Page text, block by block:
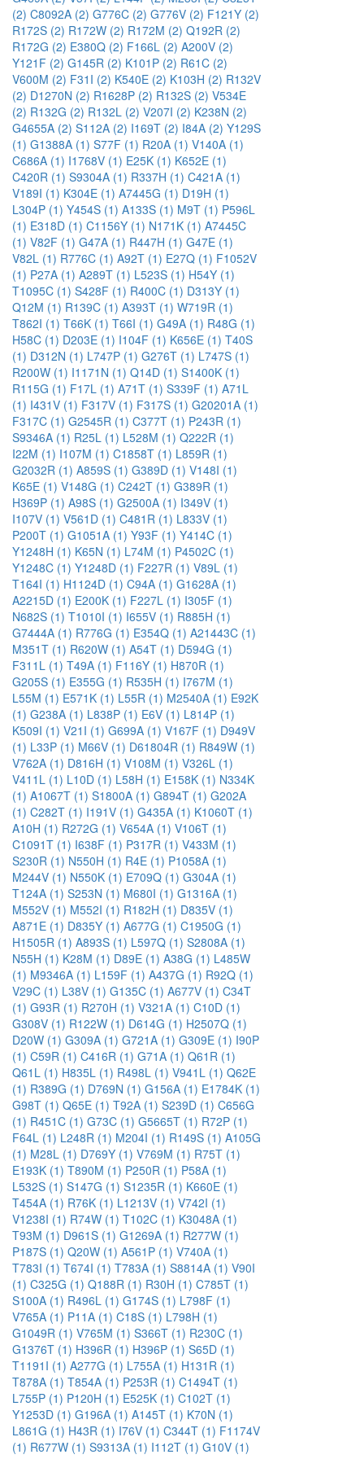
(2) C8092A (2) G776C (2) G776V (2) F121Y (2)
R172S (2) R172W (2) R172M (2) Q192R (2)
R172G (2) E380Q (2) F166L (2) A200V (2)
Y121F (2) G145R (2) K101P (2) R61C (2)
V600M (2) F31I (2) K540E (2) K103H (2) R132V
(2) D1270N (2) R1628P (2) R132S (2) V534E
(2) R132G (2) R132L (2) V207I (2) K238N (2)
G4655A (2) S112A (2) I169T (2) I84A (2) Y129S
(1) G1388A (1) S77F (1) R20A (1) V140A (1)
C686A (1) I1768V (1) E25K (1) K652E (1)
C420R (1) S9304A (1) R337H (1) C421A (1)
V189I (1) K304E (1) A7445G (1) D19H (1)
L304P (1) Y454S (1) A133S (1) M9T (1) P596L
(1) E318D (1) C1156Y (1) N171K (1) A7445C
(1) V82F (1) G47A (1) R447H (1) G47E (1)
V82L (1) R776C (1) A92T (1) E27Q (1) F1052V
(1) P27A (1) A289T (1) L523S (1) H54Y (1)
T1095C (1) S428F (1) R400C (1) D313Y (1)
Q12M (1) R139C (1) A393T (1) W719R (1)
T862I (1) T66K (1) T66I (1) G49A (1) R48G (1)
H58C (1) D203E (1) I104F (1) K656E (1) T40S
(1) D312N (1) L747P (1) G276T (1) L747S (1)
R200W (1) I1171N (1) Q14D (1) S1400K (1)
R115G (1) F17L (1) A71T (1) S339F (1) A71L
(1) I431V (1) F317V (1) F317S (1) G20201A (1)
F317C (1) G2545R (1) C377T (1) P243R (1)
S9346A (1) R25L (1) L528M (1) Q222R (1)
I22M (1) I107M (1) C1858T (1) L859R (1)
G2032R (1) A859S (1) G389D (1) V148I (1)
K65E (1) V148G (1) C242T (1) G389R (1)
H369P (1) A98S (1) G2500A (1) I349V (1)
I107V (1) V561D (1) C481R (1) L833V (1)
P200T (1) G1051A (1) Y93F (1) Y414C (1)
Y1248H (1) K65N (1) L74M (1) P4502C (1)
Y1248C (1) Y1248D (1) F227R (1) V89L (1)
T164I (1) H1124D (1) C94A (1) G1628A (1)
A2215D (1) E200K (1) F227L (1) I305F (1)
N682S (1) T1010I (1) I655V (1) R885H (1)
G7444A (1) R776G (1) E354Q (1) A21443C (1)
M351T (1) R620W (1) A54T (1) D594G (1)
F311L (1) T49A (1) F116Y (1) H870R (1)
G205S (1) E355G (1) R535H (1) I767M (1)
L55M (1) E571K (1) L55R (1) M2540A (1) E92K
(1) G238A (1) L838P (1) E6V (1) L814P (1)
K509I (1) V21I (1) G699A (1) V167F (1) D949V
(1) L33P (1) M66V (1) D61804R (1) R849W (1)
V762A (1) D816H (1) V108M (1) V326L (1)
V411L (1) L10D (1) L58H (1) E158K (1) N334K
(1) A1067T (1) S1800A (1) G894T (1) G202A
(1) C282T (1) I191V (1) G435A (1) K1060T (1)
A10H (1) R272G (1) V654A (1) V106T (1)
C1091T (1) I638F (1) P317R (1) V433M (1)
S230R (1) N550H (1) R4E (1) P1058A (1)
M244V (1) N550K (1) E709Q (1) G304A (1)
T124A (1) S253N (1) M680I (1) G1316A (1)
M552V (1) M552I (1) R182H (1) D835V (1)
A871E (1) D835Y (1) A677G (1) C1950G (1)
H1505R (1) A893S (1) L597Q (1) S2808A (1)
N55H (1) K28M (1) D89E (1) A38G (1) L485W
(1) M9346A (1) L159F (1) A437G (1) R92Q (1)
V29C (1) L38V (1) G135C (1) A677V (1) C34T
(1) G93R (1) R270H (1) V321A (1) C10D (1)
G308V (1) R122W (1) D614G (1) H2507Q (1)
D20W (1) G309A (1) G721A (1) G309E (1) I90P
(1) C59R (1) C416R (1) G71A (1) Q61R (1)
Q61L (1) H835L (1) R498L (1) V941L (1) Q62E
(1) R389G (1) D769N (1) G156A (1) E1784K (1)
G98T (1) Q65E (1) T92A (1) S239D (1) C656G
(1) R451C (1) G73C (1) G5665T (1) R72P (1)
F64L (1) L248R (1) M204I (1) R149S (1) A105G
(1) M28L (1) D769Y (1) V769M (1) R75T (1)
E193K (1) T890M (1) P250R (1) P58A (1)
L532S (1) S147G (1) S1235R (1) K660E (1)
T454A (1) R76K (1) L1213V (1) V742I (1)
V1238I (1) R74W (1) T102C (1) K3048A (1)
T93M (1) D961S (1) G1269A (1) R277W (1)
P187S (1) Q20W (1) A561P (1) V740A (1)
T783I (1) T674I (1) T783A (1) S8814A (1) V90I
(1) C325G (1) Q188R (1) R30H (1) C785T (1)
S100A (1) R496L (1) G174S (1) L798F (1)
V765A (1) P11A (1) C18S (1) L798H (1)
G1049R (1) V765M (1) S366T (1) R230C (1)
G1376T (1) H396R (1) H396P (1) S65D (1)
T1191I (1) A277G (1) L755A (1) H131R (1)
T878A (1) T854A (1) P253R (1) C1494T (1)
L755P (1) P120H (1) E525K (1) C102T (1)
Y1253D (1) G196A (1) A145T (1) K70N (1)
L861G (1) H43R (1) I76V (1) C344T (1) F1174V
(1) R677W (1) S9313A (1) I112T (1) G10V (1)